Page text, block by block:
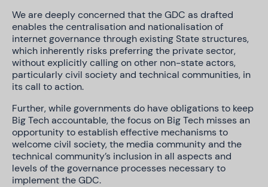
We are deeply concerned that the GDC as drafted
enables the centralisation and nationalisation of
internet governance through existing State structures,
which inherently risks preferring the private sector,
without explicitly calling on other non-state actors,
particularly civil society and technical communities, in
its call to action.
Further, while governments do have obligations to keep
Big Tech accountable, the focus on Big Tech misses an
opportunity to establish effective mechanisms to
welcome civil society, the media community and the
technical community’s inclusion in all aspects and
levels of the governance processes necessary to
implement the GDC.